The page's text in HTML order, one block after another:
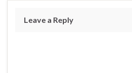
Leave a Reply